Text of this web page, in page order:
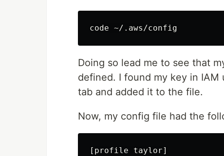
Doing so lead me to see that
defined. I found my key in
tab and added it to the file.
Now, my config file had the
[profile taylor]